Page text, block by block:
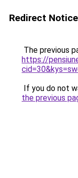
Redirect Notice
The previous
https://
If you do not
the previous